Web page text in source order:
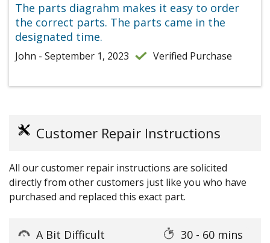
The parts diagrahm makes it easy to order
the correct parts. The parts came in the
designated time.
John - September 1, 2023 Verified Purchase
Customer Repair Instructions
All our customer repair instructions are solicited
directly from other customers just like you who have
purchased and replaced this exact part.
A Bit Difficult 30 - 60 mins